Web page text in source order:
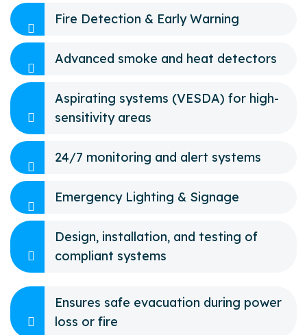
Fire Detection & Early Warning
Advanced smoke and heat detectors
Aspirating systems (VESDA) for high-
sensitivity areas
24/7 monitoring and alert systems
Emergency Lighting & Signage
Design, installation, and testing of
compliant systems
Ensures safe evacuation during power
loss or fire